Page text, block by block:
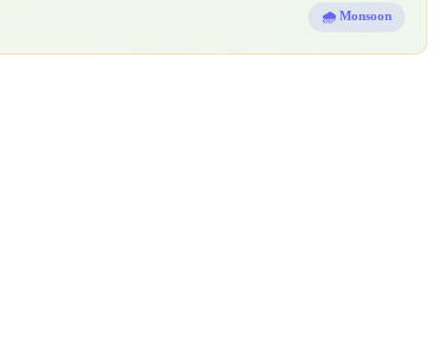
🌧️ Monsoon